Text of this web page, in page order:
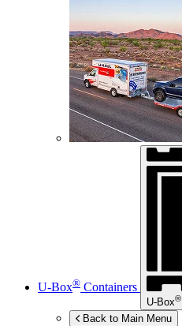
U-Box® Containers
U-Box®
Back to Main Menu